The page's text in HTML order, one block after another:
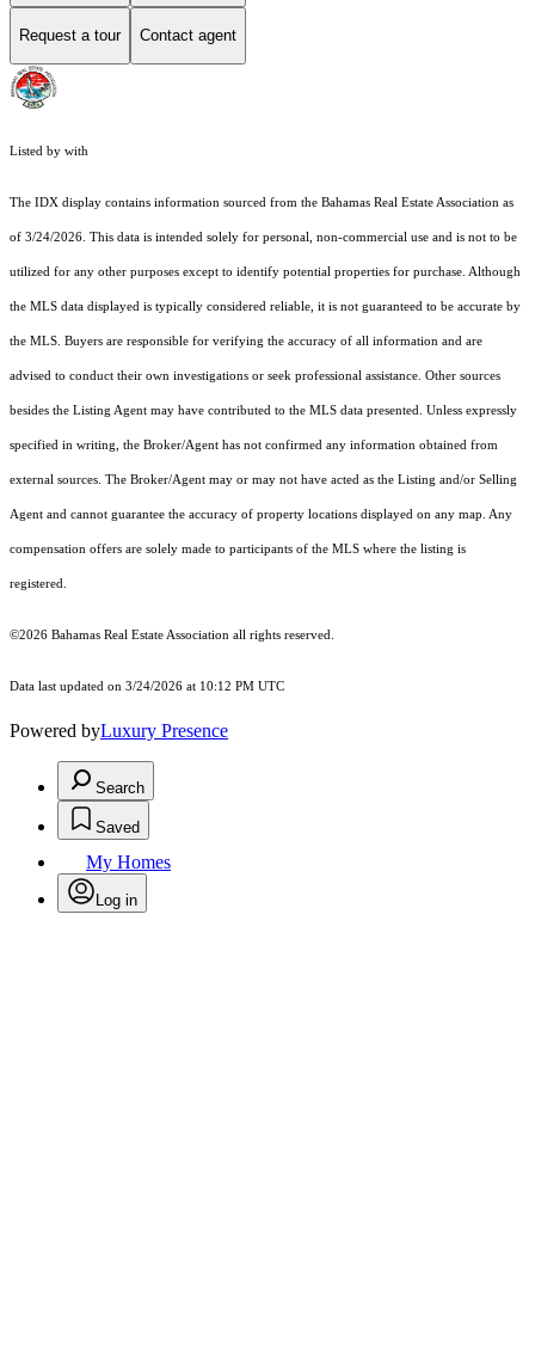
Request a tour Contact agent
Listed by with
The IDX display contains information sourced from the Bahamas Real Estate Association as
of 3/24/2026. This data is intended solely for personal, non-commercial use and is not to be
utilized for any other purposes except to identify potential properties for purchase. Although
the MLS data displayed is typically considered reliable, it is not guaranteed to be accurate by
the MLS. Buyers are responsible for verifying the accuracy of all information and are
advised to conduct their own investigations or seek professional assistance. Other sources
besides the Listing Agent may have contributed to the MLS data presented. Unless expressly
specified in writing, the Broker/Agent has not confirmed any information obtained from
external sources. The Broker/Agent may or may not have acted as the Listing and/or Selling
Agent and cannot guarantee the accuracy of property locations displayed on any map. Any
compensation offers are solely made to participants of the MLS where the listing is
registered.
©2026 Bahamas Real Estate Association all rights reserved.
Data last updated on 3/24/2026 at 10:12 PM UTC
Powered byLuxury Presence
Search
Saved
My Homes
Log in